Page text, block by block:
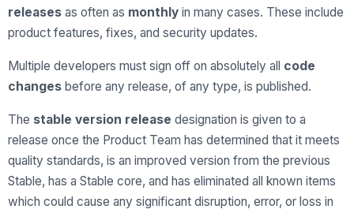
releases as often as monthly in many cases. These include
product features, fixes, and security updates.
Multiple developers must sign off on absolutely all code
changes before any release, of any type, is published.
The stable version release designation is given to a
release once the Product Team has determined that it meets
quality standards, is an improved version from the previous
Stable, has a Stable core, and has eliminated all known items
which could cause any significant disruption, error, or loss in